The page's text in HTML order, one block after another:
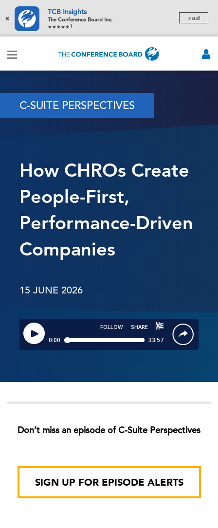
×
TCB Insights
The Conference Board Inc.
1
Install
C-SUITE PERSPECTIVES
How CHROs Create
People-First,
Performance-Driven
Companies
15 JUNE 2026
Don’t miss an episode of C-Suite Perspectives
SIGN UP FOR EPISODE ALERTS